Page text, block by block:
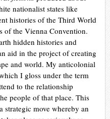
nationalist states like
histories of the Third World
of the Vienna Convention.
hidden histories and
aid in the project of creating
and world. My anticolonial
I gloss under the term
to the relationship
people of that place. This
strategic move whereby an